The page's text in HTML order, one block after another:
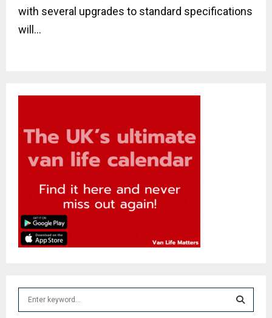
with several upgrades to standard specifications
will...